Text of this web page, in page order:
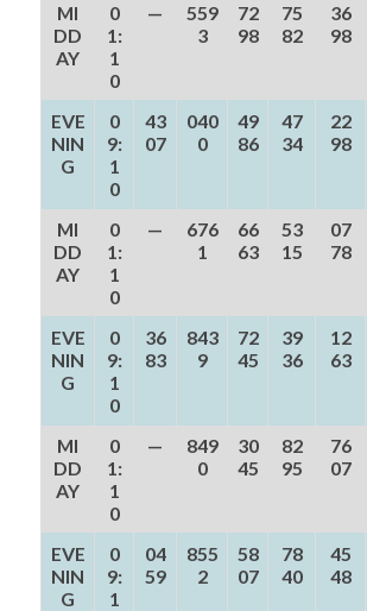
MI
DD
AY
0
1:
1
0
—
559
3
72
98
75
82
36
98
EVE
NIN
G
0
9:
1
0
43
07
040
0
49
86
47
34
22
98
MI
DD
AY
0
1:
1
0
—
676
1
66
63
53
15
07
78
EVE
NIN
G
0
9:
1
0
36
83
843
9
72
45
39
36
12
63
MI
DD
AY
0
1:
1
0
—
849
0
30
45
82
95
76
07
EVE
NIN
G
0
9:
1
04
59
855
2
58
07
78
40
45
48